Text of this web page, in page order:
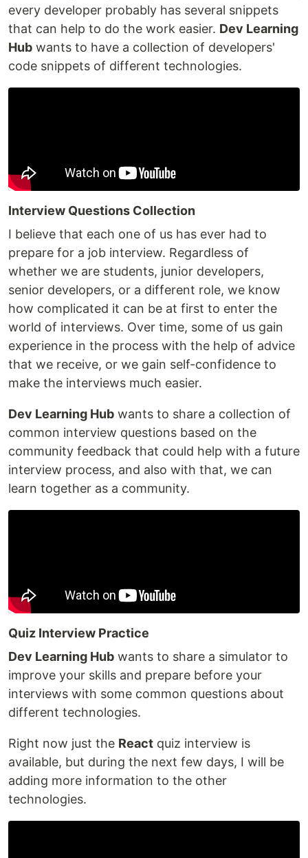
every developer probably has several snippets
that can help to do the work easier. Dev Learning
Hub wants to have a collection of developers'
code snippets of different technologies.
Interview Questions Collection
I believe that each one of us has ever had to
prepare for a job interview. Regardless of
whether we are students, junior developers,
senior developers, or a different role, we know
how complicated it can be at first to enter the
world of interviews. Over time, some of us gain
experience in the process with the help of advice
that we receive, or we gain self-confidence to
make the interviews much easier.
Dev Learning Hub wants to share a collection of
common interview questions based on the
community feedback that could help with a future
interview process, and also with that, we can
learn together as a community.
Quiz Interview Practice
Dev Learning Hub wants to share a simulator to
improve your skills and prepare before your
interviews with some common questions about
different technologies.
Right now just the React quiz interview is
available, but during the next few days, I will be
adding more information to the other
technologies.